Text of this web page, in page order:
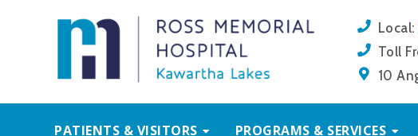
Local:
Toll
10
PATIENTS & VISITORS PROGRAMS & SERVICES